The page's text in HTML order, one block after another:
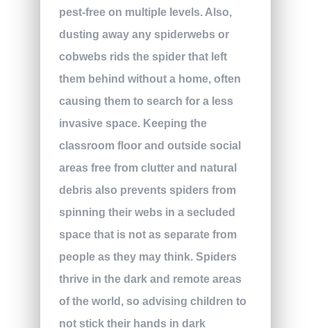
pest-free on multiple levels. Also,
dusting away any spiderwebs or
cobwebs rids the spider that left
them behind without a home, often
causing them to search for a less
invasive space. Keeping the
classroom floor and outside social
areas free from clutter and natural
debris also prevents spiders from
spinning their webs in a secluded
space that is not as separate from
people as they may think. Spiders
thrive in the dark and remote areas
of the world, so advising children to
not stick their hands in dark